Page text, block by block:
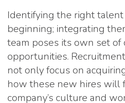
Identifying the right
beginning; integrating
team poses its own set of
opportunities.
not only focus on
how these new hires will
company’s culture and